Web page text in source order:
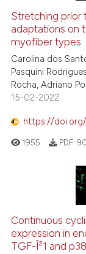
Stretching prior
adaptations on
myofiber types
Carolina dos
Pasquini
Rocha, Adriano
15-02-2022
https://
1955 PDF:
Continuous
expression in
TGF-Î²1 and